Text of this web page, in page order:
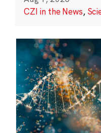
CZI in the News,